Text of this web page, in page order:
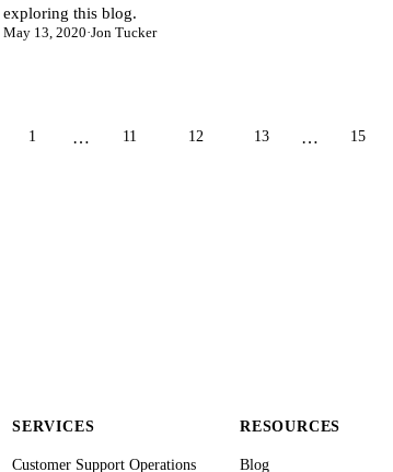
exploring this blog.
May 13, 2020·Jon Tucker
1 … 11 12 13 … 15
SERVICES
Customer Support Operations
RESOURCES
Blog